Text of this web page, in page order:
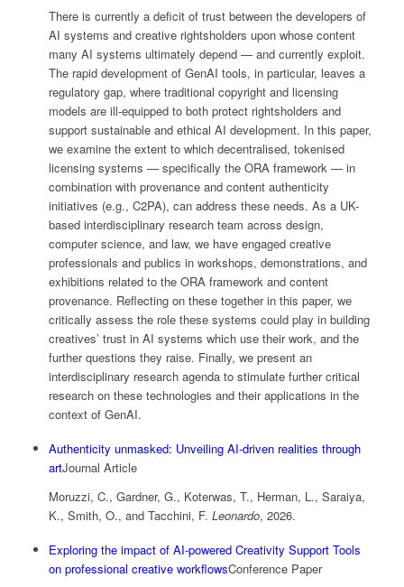
There is currently a deficit of trust between the developers of
AI systems and creative rightsholders upon whose content
many AI systems ultimately depend — and currently exploit.
The rapid development of GenAI tools, in particular, leaves a
regulatory gap, where traditional copyright and licensing
models are ill-equipped to both protect rightsholders and
support sustainable and ethical AI development. In this paper,
we examine the extent to which decentralised, tokenised
licensing systems — specifically the ORA framework — in
combination with provenance and content authenticity
initiatives (e.g., C2PA), can address these needs. As a UK-
based interdisciplinary research team across design,
computer science, and law, we have engaged creative
professionals and publics in workshops, demonstrations, and
exhibitions related to the ORA framework and content
provenance. Reflecting on these together in this paper, we
critically assess the role these systems could play in building
creatives’ trust in AI systems which use their work, and the
further questions they raise. Finally, we present an
interdisciplinary research agenda to stimulate further critical
research on these technologies and their applications in the
context of GenAI.
Authenticity unmasked: Unveiling AI-driven realities through
artJournal Article
Moruzzi, C., Gardner, G., Koterwas, T., Herman, L., Saraiya,
K., Smith, O., and Tacchini, F. Leonardo, 2026.
Exploring the impact of AI-powered Creativity Support Tools
on professional creative workflowsConference Paper